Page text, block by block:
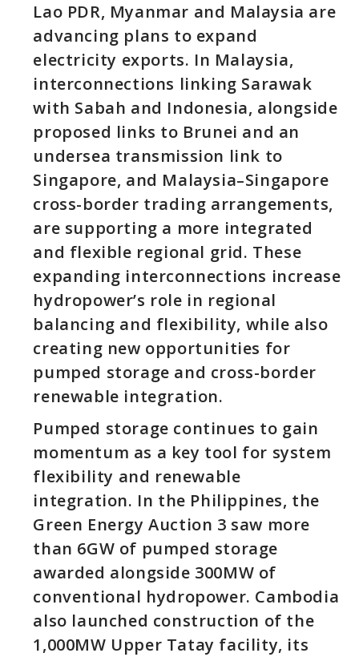
Lao PDR, Myanmar and Malaysia are
advancing plans to expand
electricity exports. In Malaysia,
interconnections linking Sarawak
with Sabah and Indonesia, alongside
proposed links to Brunei and an
undersea transmission link to
Singapore, and Malaysia–Singapore
cross-border trading arrangements,
are supporting a more integrated
and flexible regional grid. These
expanding interconnections increase
hydropower’s role in regional
balancing and flexibility, while also
creating new opportunities for
pumped storage and cross-border
renewable integration.
Pumped storage continues to gain
momentum as a key tool for system
flexibility and renewable
integration. In the Philippines, the
Green Energy Auction 3 saw more
than 6GW of pumped storage
awarded alongside 300MW of
conventional hydropower. Cambodia
also launched construction of the
1,000MW Upper Tatay facility, its